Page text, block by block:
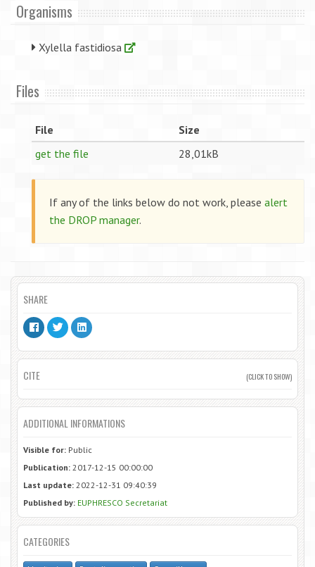
Organisms
Xylella fastidiosa
Files
File
Size
get the file
28,01kB
If any of the links below do not work, please alert
the DROP manager.
SHARE
CITE (CLICK TO SHOW)
ADDITIONAL INFORMATIONS
Visible for: Public
Publication: 2017-12-15 00:00:00
Last update: 2022-12-31 09:40:39
Published by: EUPHRESCO Secretariat
CATEGORIES